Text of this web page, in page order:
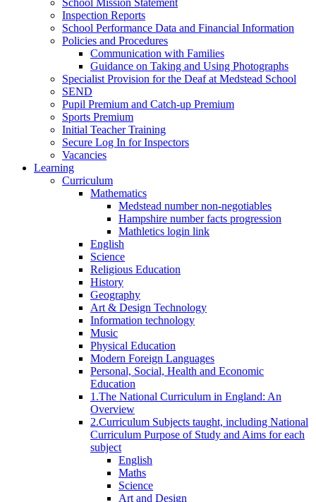
School Mission Statement
Inspection Reports
School Performance Data and Financial Information
Policies and Procedures
Communication with Families
Guidance on Taking and Using Photographs
Specialist Provision for the Deaf at Medstead School
SEND
Pupil Premium and Catch-up Premium
Sports Premium
Initial Teacher Training
Secure Log In for Inspectors
Vacancies
Learning
Curriculum
Mathematics
Medstead number non-negotiables
Hampshire number facts progression
Mathletics login link
English
Science
Religious Education
History
Geography
Art & Design Technology
Information technology
Music
Physical Education
Modern Foreign Languages
Personal, Social, Health and Economic
Education
1.The National Curriculum in England: An
Overview
2.Curriculum Subjects taught, including National
Curriculum Purpose of Study and Aims for each
subject
English
Maths
Science
Art and Design